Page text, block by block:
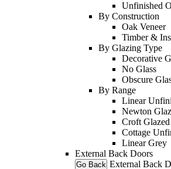
Unfinished
By Construction
Oak Veneer
Timber &
By Glazing Type
Decorative
No Glass
Obscure
By Range
Linear
Newton
Croft
Cottage
Linear Grey
External Back Doors
Go Back External Back